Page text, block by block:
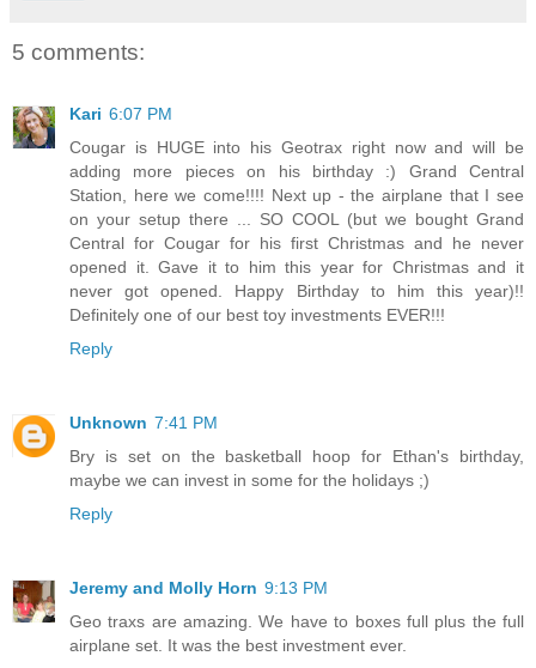
5 comments:
Kari 6:07 PM
Cougar is HUGE into his Geotrax right now and will be
adding more pieces on his birthday :) Grand Central
Station, here we come!!!! Next up - the airplane that I see
on your setup there ... SO COOL (but we bought Grand
Central for Cougar for his first Christmas and he never
opened it. Gave it to him this year for Christmas and it
never got opened. Happy Birthday to him this year)!!
Definitely one of our best toy investments EVER!!!
Reply
Unknown 7:41 PM
Bry is set on the basketball hoop for Ethan's birthday,
maybe we can invest in some for the holidays ;)
Reply
Jeremy and Molly Horn 9:13 PM
Geo traxs are amazing. We have to boxes full plus the full
airplane set. It was the best investment ever.